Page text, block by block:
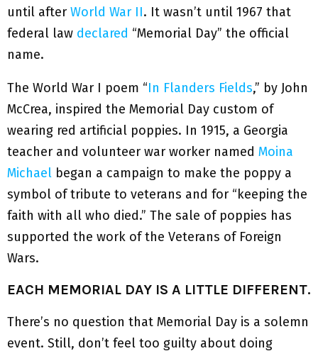
until after World War II. It wasn’t until 1967 that
federal law declared “Memorial Day” the official
name.
The World War I poem “In Flanders Fields,” by John
McCrea, inspired the Memorial Day custom of
wearing red artificial poppies. In 1915, a Georgia
teacher and volunteer war worker named Moina
Michael began a campaign to make the poppy a
symbol of tribute to veterans and for “keeping the
faith with all who died.” The sale of poppies has
supported the work of the Veterans of Foreign
Wars.
EACH MEMORIAL DAY IS A LITTLE DIFFERENT.
There’s no question that Memorial Day is a solemn
event. Still, don’t feel too guilty about doing